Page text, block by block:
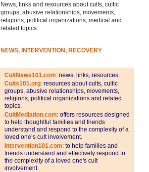
News, links and resources about cults, cultic
groups, abusive relationships, movements,
religions, political organizations, medical and
related topics.
NEWS, INTERVENTION, RECOVERY
CultNews101.com: news, links, resources.
Cults101.org: resources about cults, cultic
groups, abusive relationships, movements,
religions, political organizations and related
topics.
CultMediation.com: offers resources designed
to help thoughtful families and friends
understand and respond to the complexity of a
loved one’s cult involvement.
Intervention101.com: to help families and
friends understand and effectively respond to
the complexity of a loved one's cult
involvement.